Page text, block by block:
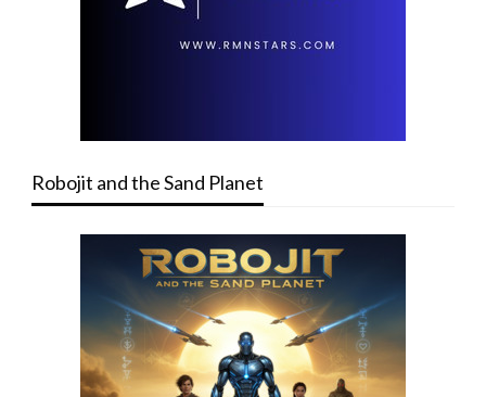
Robojit and the Sand Planet